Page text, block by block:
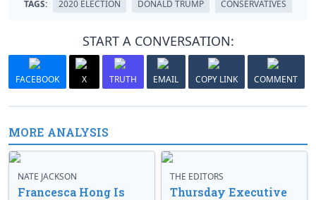
TAGS: 2020 ELECTION DONALD TRUMP CONSERVATIVES
START A CONVERSATION:
FACEBOOK X TRUTH EMAIL COPY LINK COMMENT
MORE ANALYSIS
NATE JACKSON
Francesca Hong Is
THE EDITORS
Thursday Executive